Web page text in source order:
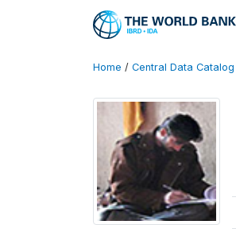
Home / Central Data Catalog